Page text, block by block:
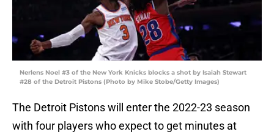
Nerlens Noel #3 of the New York Knicks blocks a shot by Isaiah Stewart
#28 of the Detroit Pistons (Photo by Mike Stobe/Getty Images)
The Detroit Pistons will enter the 2022-23 season
with four players who expect to get minutes at